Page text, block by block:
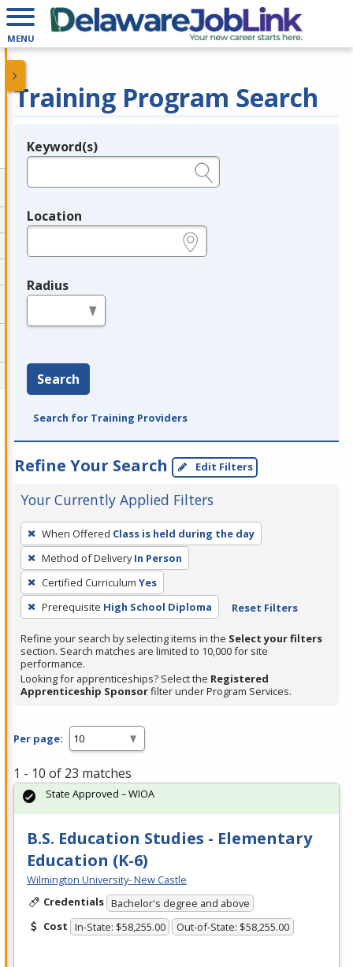
MENU
Training Program Search
Legend
Keyword(s)
Location
Radius
Search
Search for Training Providers
Refine Your Search Edit Filters
Your Currently Applied Filters
To
remove
a
filter,
press
Enter
or
Spacebar.
When Offered Class is held during the day
Method of Delivery In Person
Certified Curriculum Yes
Prerequisite High School Diploma Reset Filters
Refine your search by selecting items in the Select your filters
section. Search matches are limited to 10,000 for site
performance.
Looking for apprenticeships? Select the Registered
Apprenticeship Sponsorfilter under Program Services.
Per page:
1 - 10 of 23 matches
B.S. Education Studies - Elementary
Education (K-6)
Wilmington University- New Castle
Credentials Bachelor's degree and above
Cost In-State: $58,255.00 Out-of-State: $58,255.00
State Approved – WIOA